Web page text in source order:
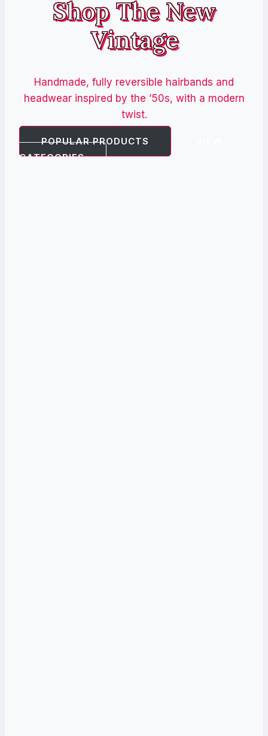
Shop The New
Vintage
Handmade, fully reversible hairbands and
headwear inspired by the ’50s, with a modern
twist.
POPULAR PRODUCTS
CATEGORIES